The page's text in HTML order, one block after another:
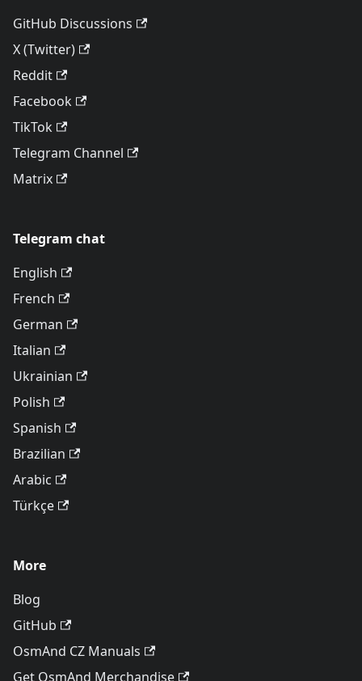
GitHub Discussions
X (Twitter)
Reddit
Facebook
TikTok
Telegram Channel
Matrix
Telegram chat
English
French
German
Italian
Ukrainian
Polish
Spanish
Brazilian
Arabic
Türkçe
More
Blog
GitHub
OsmAnd CZ Manuals
Get OsmAnd Merchandise